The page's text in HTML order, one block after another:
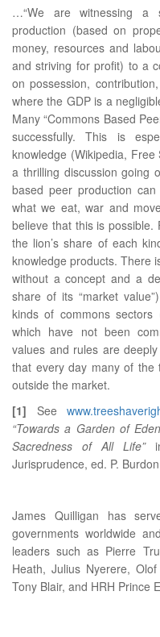
…“We are witnessing a
production (based on
money, resources and
and striving for profit) to a
on possession,
where the GDP is a
Many “Commons Based
successfully. This is
knowledge (Wikipedia,
a thrilling discussion going
based peer production
what we eat, war and
believe that this is possible.
the lion’s share of each
knowledge products. There
without a concept and a
share of its “market
kinds of commons sectors
which have not been
values and rules are
that every day many of the
outside the market.
[1] See
“Towards a Garden of
Sacredness of All Life”in
Jurisprudence, ed. P.
James Quilligan has
governments worldwide
leaders such as Pierre
Heath, Julius Nyerere,
Tony Blair, and HRH Prince